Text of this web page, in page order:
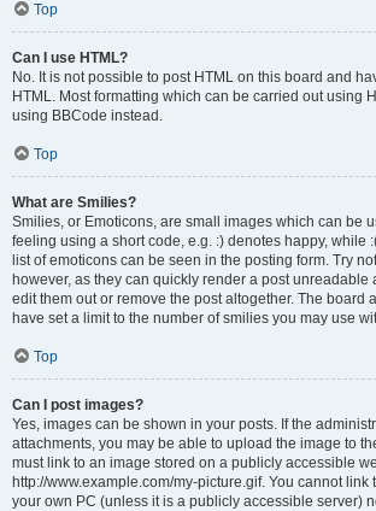
Top
Can I use HTML?
No. It is not possible to post HTML on this board and
HTML. Most formatting which can be carried out using
using BBCode instead.
Top
What are Smilies?
Smilies, or Emoticons, are small images which can be
feeling using a short code, e.g. :) denotes happy, while
list of emoticons can be seen in the posting form. Try
however, as they can quickly render a post unreadable
edit them out or remove the post altogether. The board
have set a limit to the number of smilies you may use
Top
Can I post images?
Yes, images can be shown in your posts. If the
attachments, you may be able to upload the image to
must link to an image stored on a publicly accessible
http://www.example.com/my-picture.gif. You cannot link
your own PC (unless it is a publicly accessible server)